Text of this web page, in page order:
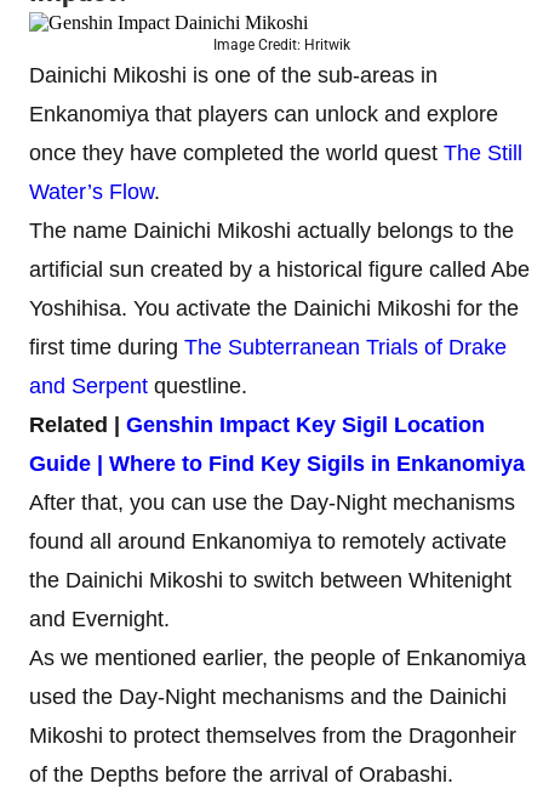
Image Credit: Hritwik
Dainichi Mikoshi is one of the sub-areas in
Enkanomiya that players can unlock and explore
once they have completed the world quest The Still
Water’s Flow.
The name Dainichi Mikoshi actually belongs to the
artificial sun created by a historical figure called Abe
Yoshihisa. You activate the Dainichi Mikoshi for the
first time during The Subterranean Trials of Drake
and Serpent questline.
Related | Genshin Impact Key Sigil Location
Guide | Where to Find Key Sigils in Enkanomiya
After that, you can use the Day-Night mechanisms
found all around Enkanomiya to remotely activate
the Dainichi Mikoshi to switch between Whitenight
and Evernight.
As we mentioned earlier, the people of Enkanomiya
used the Day-Night mechanisms and the Dainichi
Mikoshi to protect themselves from the Dragonheir
of the Depths before the arrival of Orabashi.